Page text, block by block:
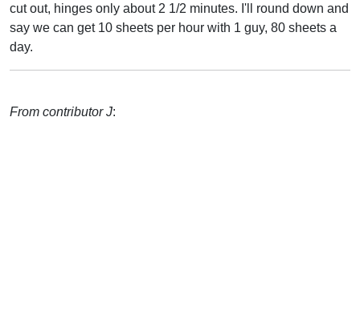
cut out, hinges only about 2 1/2 minutes. I'll round down and
say we can get 10 sheets per hour with 1 guy, 80 sheets a
day.
From contributor J: